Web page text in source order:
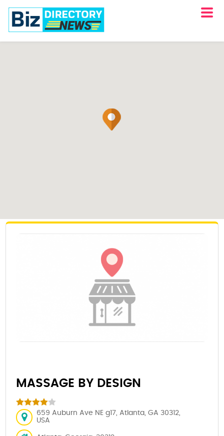
MASSAGE BY DESIGN
659 Auburn Ave NE g17, Atlanta, GA 30312,
USA